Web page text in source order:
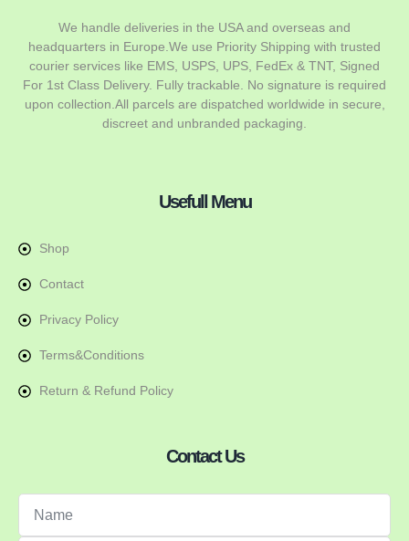
We handle deliveries in the USA and overseas and
headquarters in Europe.We use Priority Shipping with trusted
courier services like EMS, USPS, UPS, FedEx & TNT, Signed
For 1st Class Delivery. Fully trackable. No signature is required
upon collection.All parcels are dispatched worldwide in secure,
discreet and unbranded packaging.
Usefull Menu
Shop
Contact
Privacy Policy
Terms&Conditions
Return & Refund Policy
Contact Us